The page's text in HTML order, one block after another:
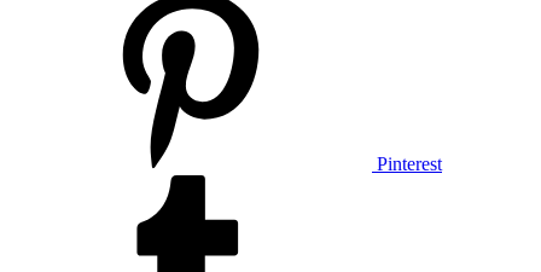
Pinterest